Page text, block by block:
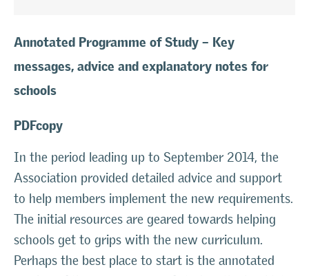
Annotated Programme of Study – Key
messages, advice and explanatory notes for
schools
PDFcopy
In the period leading up to September 2014, the
Association provided detailed advice and support
to help members implement the new requirements.
The initial resources are geared towards helping
schools get to grips with the new curriculum.
Perhaps the best place to start is the annotated